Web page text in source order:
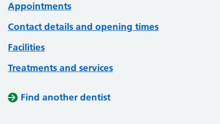
Appointments
Contact details and opening times
Facilities
Treatments and services
Find another dentist